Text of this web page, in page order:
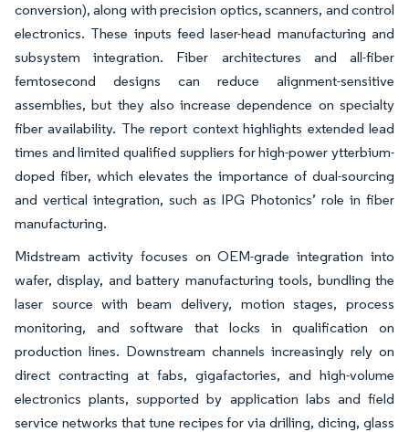
conversion), along with precision optics, scanners, and control
electronics. These inputs feed laser-head manufacturing and
subsystem integration. Fiber architectures and all-fiber
femtosecond designs can reduce alignment-sensitive
assemblies, but they also increase dependence on specialty
fiber availability. The report context highlights extended lead
times and limited qualified suppliers for high-power ytterbium-
doped fiber, which elevates the importance of dual-sourcing
and vertical integration, such as IPG Photonics’ role in fiber
manufacturing.
Midstream activity focuses on OEM-grade integration into
wafer, display, and battery manufacturing tools, bundling the
laser source with beam delivery, motion stages, process
monitoring, and software that locks in qualification on
production lines. Downstream channels increasingly rely on
direct contracting at fabs, gigafactories, and high-volume
electronics plants, supported by application labs and field
service networks that tune recipes for via drilling, dicing, glass